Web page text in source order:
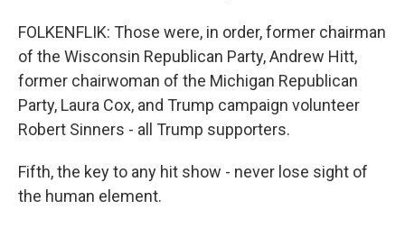
FOLKENFLIK: Those were, in order, former chairman
of the Wisconsin Republican Party, Andrew Hitt,
former chairwoman of the Michigan Republican
Party, Laura Cox, and Trump campaign volunteer
Robert Sinners - all Trump supporters.
Fifth, the key to any hit show - never lose sight of
the human element.